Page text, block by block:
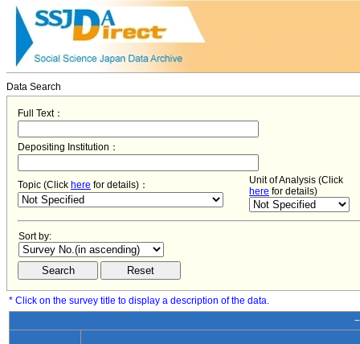
Data Search
Full Text：
Depositing Institution：
Topic (Click here for details)：
Unit of Analysis (Click
here for details)
Sort by:
* Click on the survey title to display a description of the data.